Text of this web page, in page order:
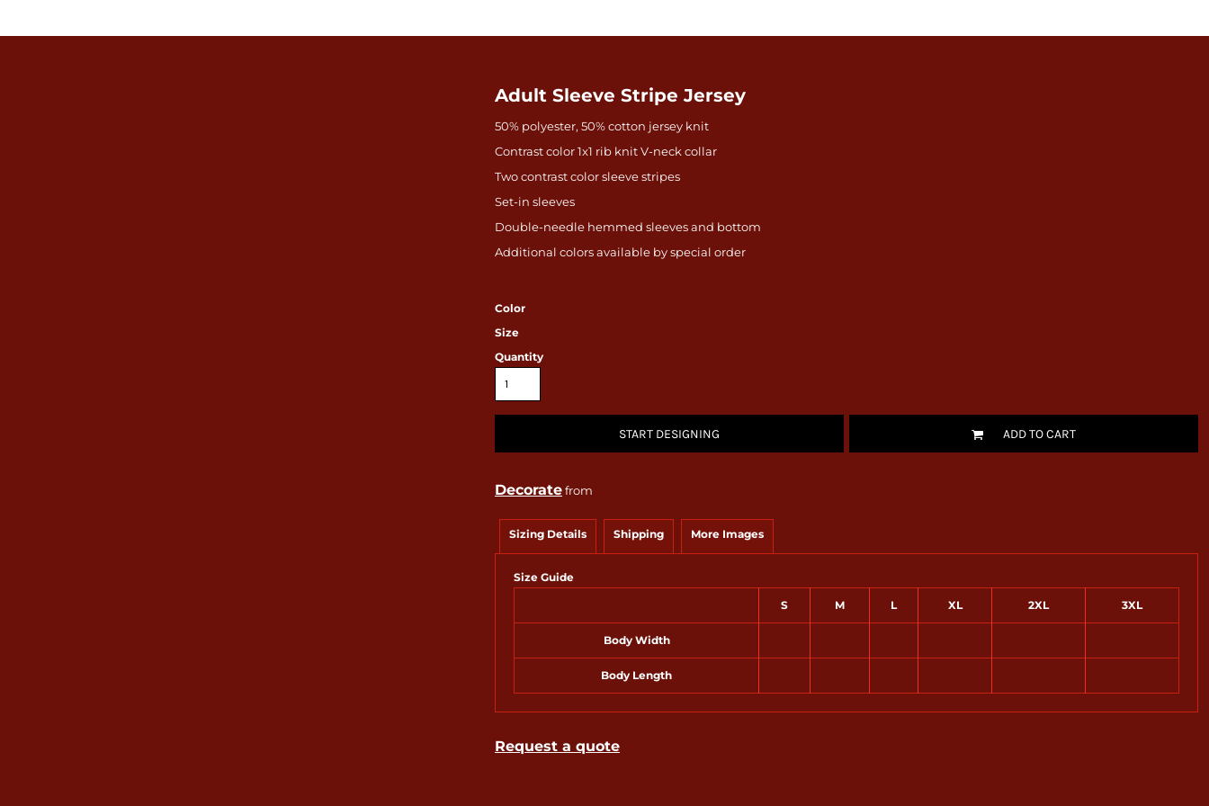
Adult Sleeve Stripe Jersey
50% polyester, 50% cotton jersey knit
Contrast color 1x1 rib knit V-neck collar
Two contrast color sleeve stripes
Set-in sleeves
Double-needle hemmed sleeves and bottom
Additional colors available by special order
Color
Size
Quantity
START DESIGNING ADD TO CART
Decoratefrom
Sizing Details Shipping More Images
Size Guide
S M L XL 2XL 3XL
Body Width
Body Length
Request a quote